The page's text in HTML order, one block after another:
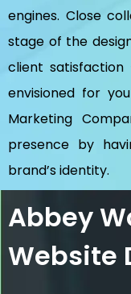
engines. Close
stage of the
client
envisioned for
Marketing
presence by
brand’s identity.
Abbey
Website